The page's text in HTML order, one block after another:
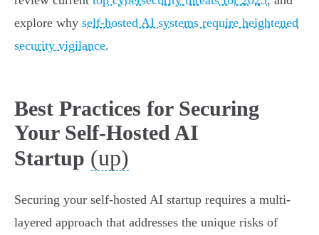
explore why self-hosted AI systems require heightened
security vigilance.
Best Practices for Securing
Your Self-Hosted AI
Startup (up)
Securing your self-hosted AI startup requires a multi-
layered approach that addresses the unique risks of